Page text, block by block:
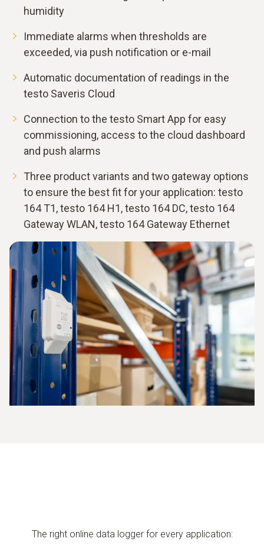
humidity
Immediate alarms when thresholds are
exceeded, via push notification or e-mail
Automatic documentation of readings in the
testo Saveris Cloud
Connection to the testo Smart App for easy
commissioning, access to the cloud dashboard
and push alarms
Three product variants and two gateway options
to ensure the best fit for your application: testo
164 T1, testo 164 H1, testo 164 DC, testo 164
Gateway WLAN, testo 164 Gateway Ethernet
The right online data logger for every application: